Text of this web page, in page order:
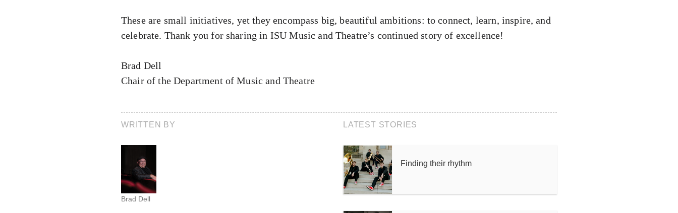
These are small initiatives, yet they encompass big, beautiful ambitions: to connect, learn, inspire, and
celebrate. Thank you for sharing in ISU Music and Theatre’s continued story of excellence!
Brad Dell
Chair of the Department of Music and Theatre
WRITTEN BY
Brad Dell
LATEST STORIES
Finding their rhythm